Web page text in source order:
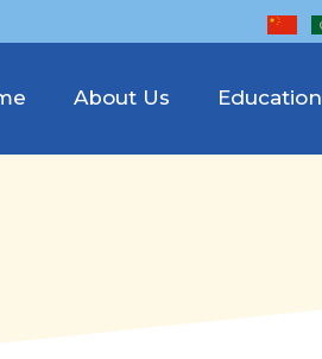
About Us Education